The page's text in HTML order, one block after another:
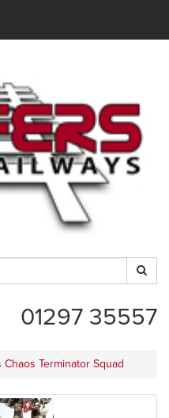
01297 35557
Terminator Squad